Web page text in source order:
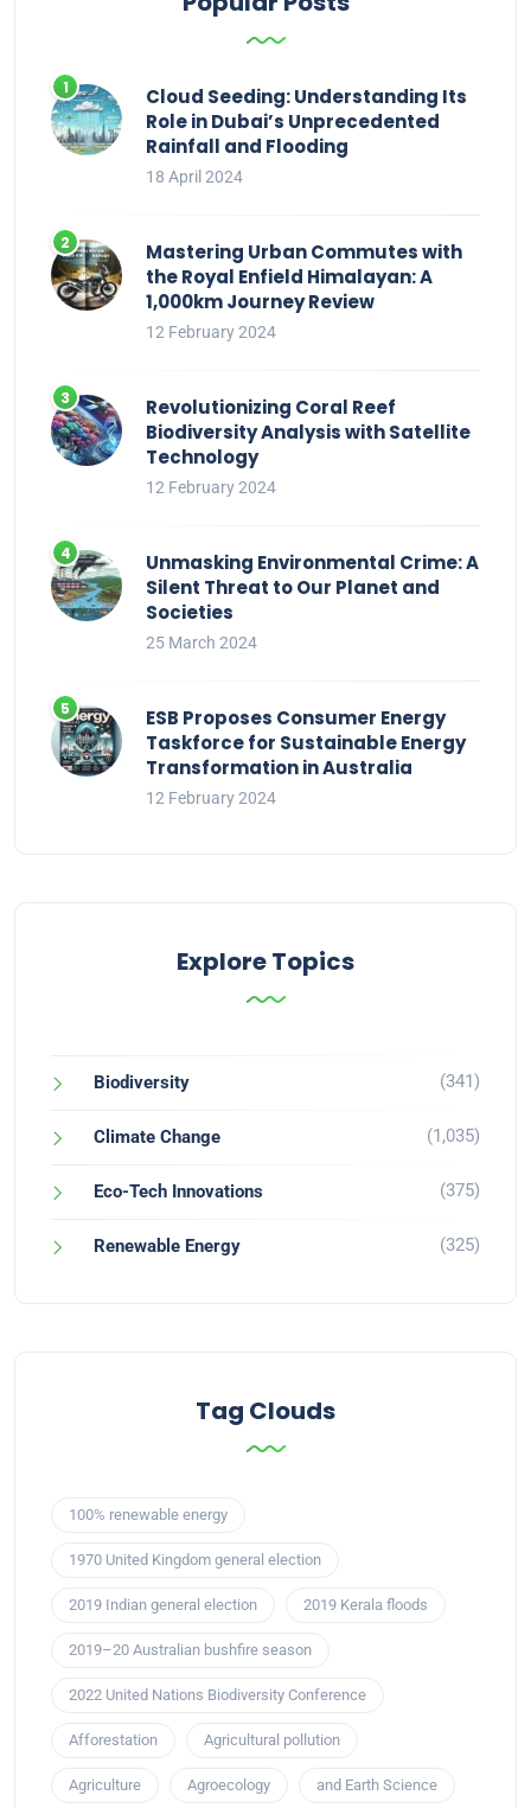
Cloud Seeding: Understanding Its
Role in Dubai’s Unprecedented
Rainfall and Flooding
18 April 2024
Mastering Urban Commutes with
the Royal Enfield Himalayan: A
1,000km Journey Review
12 February 2024
Revolutionizing Coral Reef
Biodiversity Analysis with Satellite
Technology
12 February 2024
Unmasking Environmental Crime: A
Silent Threat to Our Planet and
Societies
25 March 2024
ESB Proposes Consumer Energy
Taskforce for Sustainable Energy
Transformation in Australia
12 February 2024
Explore Topics
Biodiversity (341)
Climate Change (1,035)
Eco-Tech Innovations (375)
Renewable Energy (325)
Tag Clouds
100% renewable energy
1970 United Kingdom general election
2019 Indian general election 2019 Kerala floods
2019–20 Australian bushfire season
2022 United Nations Biodiversity Conference
Afforestation Agricultural pollution
Agriculture Agroecology and Earth Science